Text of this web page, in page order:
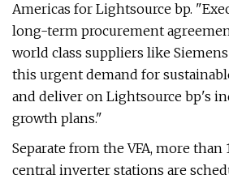
Americas for Lightsource bp.
long-term procurement
world class suppliers like
this urgent demand for
and deliver on Lightsource bp's
growth plans."
Separate from the VFA, more than
central inverter stations are